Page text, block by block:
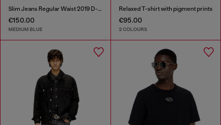
Slim Jeans Regular Waist 2019 D-Strukt
€150.00
MEDIUM BLUE
Relaxed T-shirt with pigment prints
€95.00
2 COLOURS